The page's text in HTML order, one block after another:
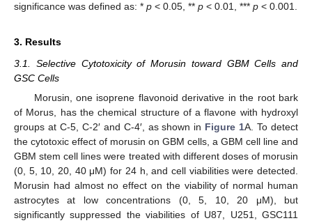
significance was defined as: * p < 0.05, ** p < 0.01, *** p < 0.001.
3. Results
3.1. Selective Cytotoxicity of Morusin toward GBM Cells and
GSC Cells
Morusin, one isoprene flavonoid derivative in the root bark
of Morus, has the chemical structure of a flavone with hydroxyl
groups at C-5, C-2′ and C-4′, as shown in Figure 1A. To detect
the cytotoxic effect of morusin on GBM cells, a GBM cell line and
GBM stem cell lines were treated with different doses of morusin
(0, 5, 10, 20, 40 μM) for 24 h, and cell viabilities were detected.
Morusin had almost no effect on the viability of normal human
astrocytes at low concentrations (0, 5, 10, 20 μM), but
significantly suppressed the viabilities of U87, U251, GSC111